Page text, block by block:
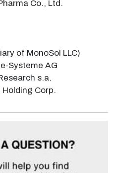
Co., Ltd.
of MonoSol LLC)
Systeme AG
s.a.
Holding Corp.